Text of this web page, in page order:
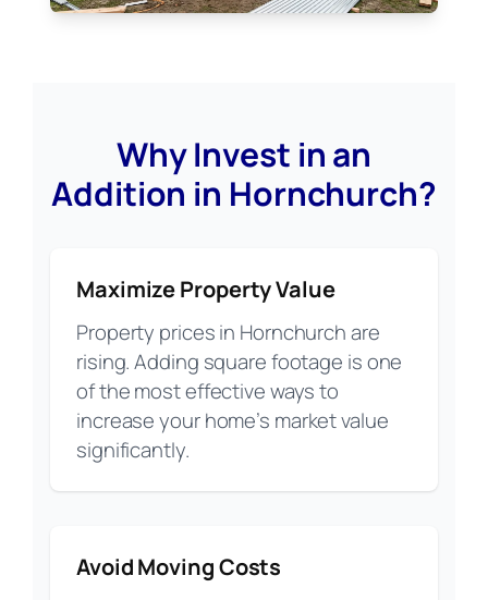
Why Invest in an
Addition in Hornchurch?
Maximize Property Value
Property prices in Hornchurch are
rising. Adding square footage is one
of the most effective ways to
increase your home’s market value
significantly.
Avoid Moving Costs